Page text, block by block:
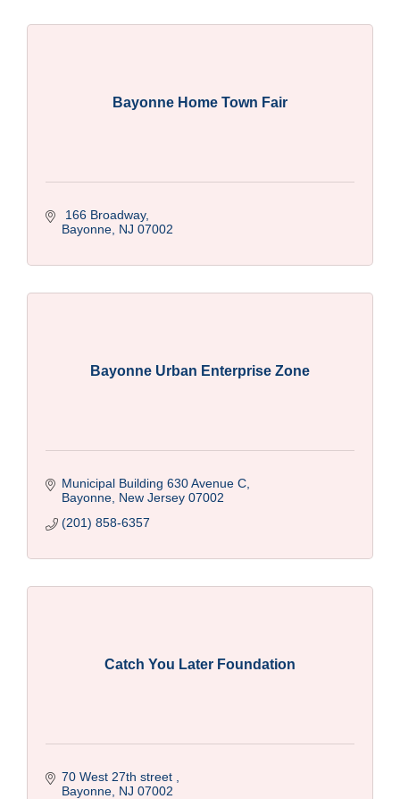
Bayonne Home Town Fair
166 Broadway
Bayonne NJ 07002
Bayonne Urban Enterprise Zone
Municipal Building 630 Avenue C
Bayonne New Jersey 07002
(201) 858-6357
Catch You Later Foundation
70 West 27th street
Bayonne NJ 07002